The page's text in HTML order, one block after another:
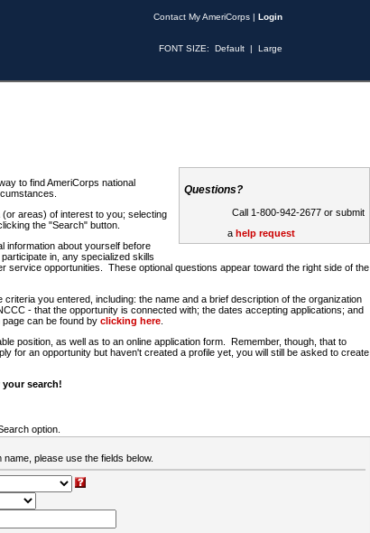
Contact My AmeriCorps | Login
FONT SIZE: Default | Large
Questions?
Call 1-800-942-2677 or submit
a help request
to find AmeriCorps national
areas) of interest to you; selecting
the "Search" button.
information about yourself before
in, any specialized skills
service opportunities. These optional questions appear toward the right side of the
you entered, including: the name and a brief description of the organization
- that the opportunity is connected with; the dates accepting applications; and
can be found by clicking here
position, as well as to an online application form. Remember, though, that to
for an opportunity but haven't created a profile yet, you will still be asked to create
your search!
option.
please use the fields below.